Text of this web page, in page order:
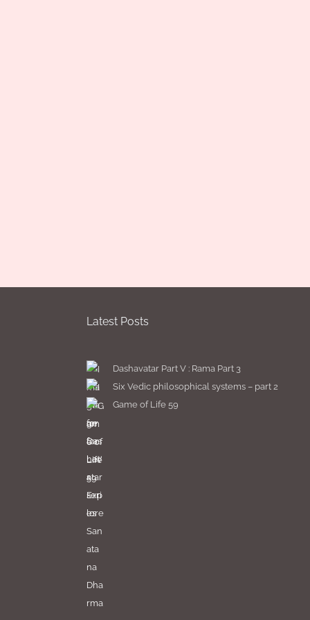
Latest Posts
Dashavatar Part V : Rama Part 3
Six Vedic philosophical systems – part 2
Game of Life 59